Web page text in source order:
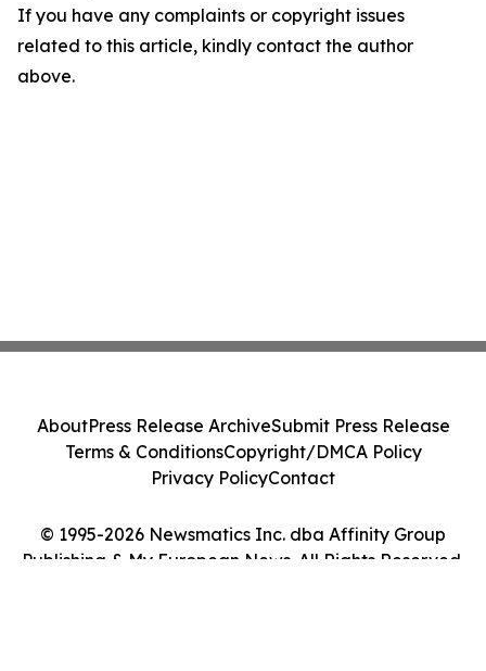
If you have any complaints or copyright issues
related to this article, kindly contact the author
above.
© 1995-2026 Newsmatics Inc. dba Affinity Group
Publishing & My European News. All Rights Reserved.
AboutPress Release ArchiveSubmit Press Release
Terms & ConditionsCopyright/DMCA Policy
Privacy PolicyContact